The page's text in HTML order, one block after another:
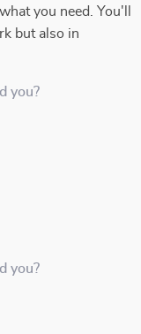
you need. You'll
but also in
you?
you?